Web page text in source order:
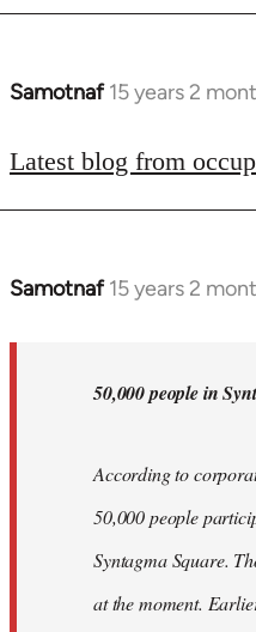
Samotnaf 15 years 2
In
to
Latest blog from
Samotnaf 15 years 2
In
50,000 people in
According to
50,000 people
Syntagma Square.
at the moment.